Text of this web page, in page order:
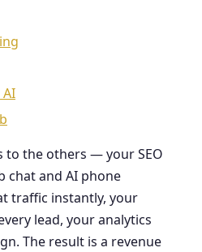
to the others — your SEO
chat and AI phone
traffic instantly, your
lead, your analytics
The result is a revenue